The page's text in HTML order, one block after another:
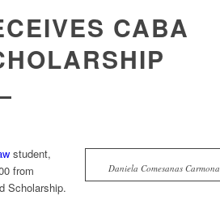
CABA
Daniela Comesanas Carmona
student,
from
Scholarship.